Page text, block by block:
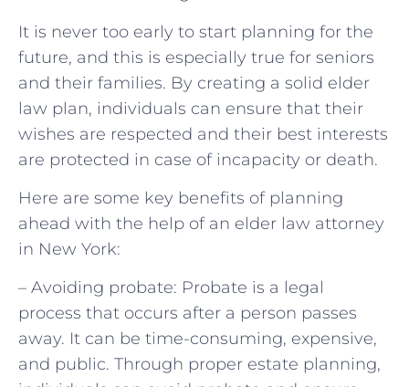
It is never too early to start planning for the
future, and this is especially true for seniors
and their families. By creating a solid elder
law plan, individuals can ensure that their
wishes are respected and their best interests
are protected in case of incapacity or death.
Here are some key benefits of planning
ahead with the help of an elder law attorney
in New York:
– Avoiding probate: Probate is a legal
process that occurs after a person passes
away. It can be time-consuming, expensive,
and public. Through proper estate planning,